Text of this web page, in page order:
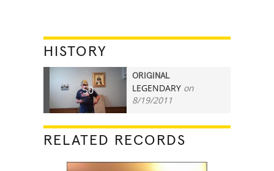
HISTORY
50
ORIGINAL
LEGENDARY on
8/19/2011
RELATED RECORDS